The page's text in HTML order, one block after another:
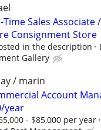
Time Sales Associate
Consignment Store
in the description
Gallery
/ marin
Account
year
- $85,000 per year